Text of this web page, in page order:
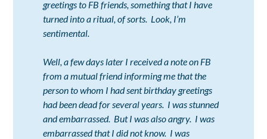
greetings to FB friends, something that I have
turned into a ritual, of sorts. Look, I’m
sentimental.
Well, a few days later I received a note on FB
from a mutual friend informing me that the
person to whom I had sent birthday greetings
had been dead for several years. I was stunned
and embarrassed. But I was also angry. I was
embarrassed that I did not know. I was